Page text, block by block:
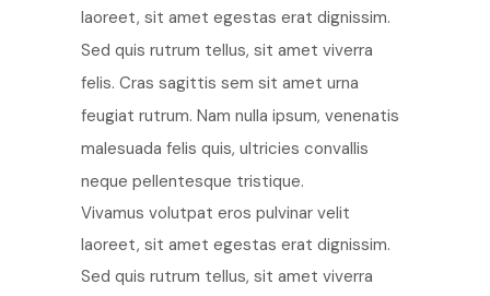
laoreet, sit amet egestas erat dignissim.
Sed quis rutrum tellus, sit amet viverra
felis. Cras sagittis sem sit amet urna
feugiat rutrum. Nam nulla ipsum, venenatis
malesuada felis quis, ultricies convallis
neque pellentesque tristique.
Vivamus volutpat eros pulvinar velit
laoreet, sit amet egestas erat dignissim.
Sed quis rutrum tellus, sit amet viverra